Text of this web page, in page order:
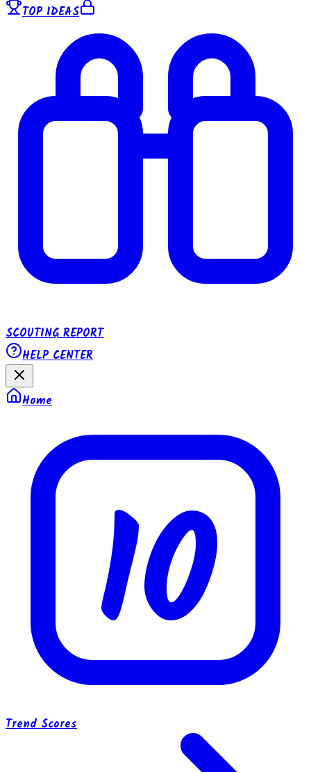
TOP IDEAS
SCOUTING REPORT
HELP CENTER
Home
10
Trend Scores